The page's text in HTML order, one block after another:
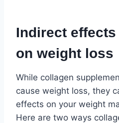
Indirect
on weight loss
While collagen
cause weight loss, they
effects on your weight
Here are two ways